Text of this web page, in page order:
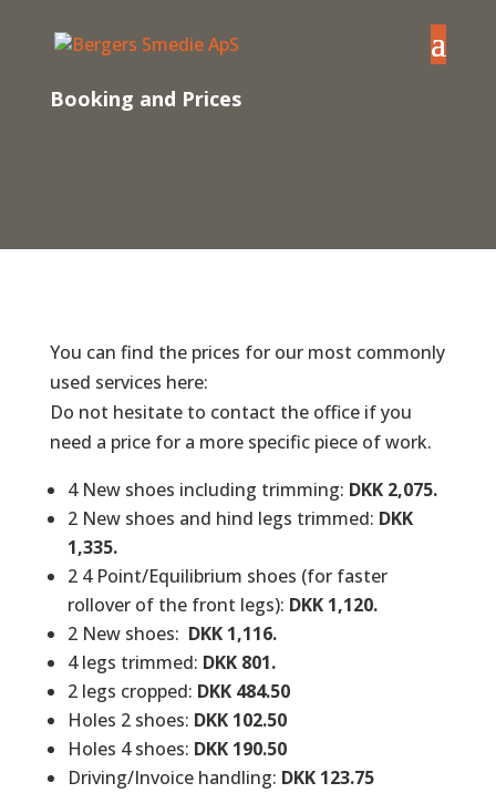
Booking and Prices
You can find the prices for our most commonly
used services here:
Do not hesitate to contact the office if you
need a price for a more specific piece of work.
4 New shoes including trimming: DKK 2,075.
2 New shoes and hind legs trimmed: DKK
1,335.
2 4 Point/Equilibrium shoes (for faster
rollover of the front legs): DKK 1,120.
2 New shoes: DKK 1,116.
4 legs trimmed: DKK 801.
2 legs cropped: DKK 484.50
Holes 2 shoes: DKK 102.50
Holes 4 shoes: DKK 190.50
Driving/Invoice handling: DKK 123.75